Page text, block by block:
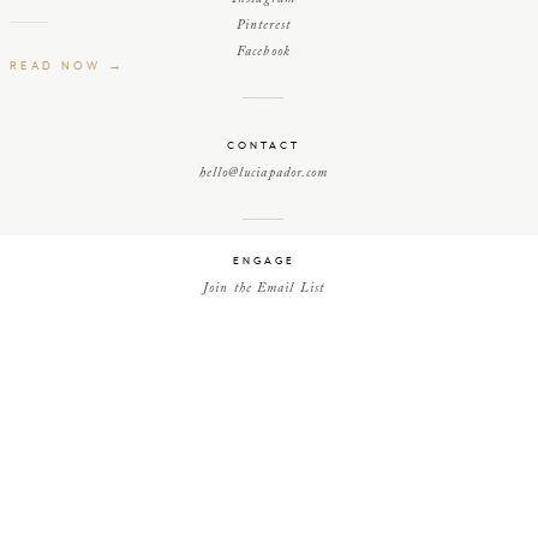
Pinterest
Facebook
CONTACT
hello@luciapador.com
ENGAGE
Join the Email List
READ NOW →